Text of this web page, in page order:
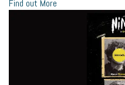
Find out More